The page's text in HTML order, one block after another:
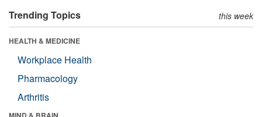
Trending Topics this week
HEALTH & MEDICINE
Workplace Health
Pharmacology
Arthritis